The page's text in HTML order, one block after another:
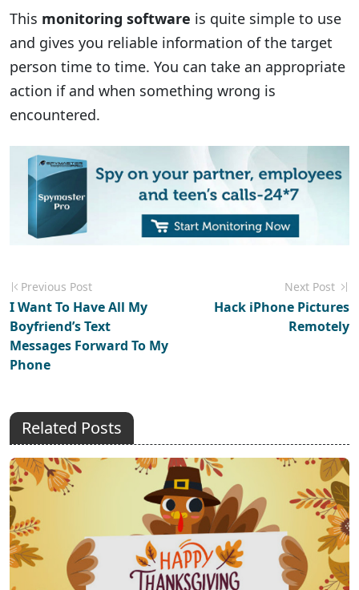
This monitoring software is quite simple to use
and gives you reliable information of the target
person time to time. You can take an appropriate
action if and when something wrong is
encountered.
Previous Post
I Want To Have All My
Boyfriend’s Text
Messages Forward To My
Phone
Next Post
Hack iPhone Pictures
Remotely
Related Posts